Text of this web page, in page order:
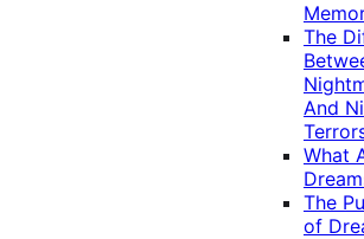
The
And
What
The
of